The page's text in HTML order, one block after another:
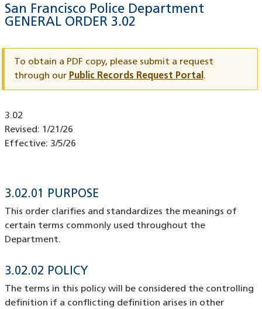
San Francisco Police Department
GENERAL ORDER
ID
3.02
To obtain a PDF copy, please submit a request
through our Public Records Request Portal.
Document
ID
3.02
Revised: 1/21/26
Effective: 3/5/26
3.02.01 PURPOSE
This order clarifies and standardizes the meanings of
certain terms commonly used throughout the
Department.
3.02.02 POLICY
The terms in this policy will be considered the controlling
definition if a conflicting definition arises in other